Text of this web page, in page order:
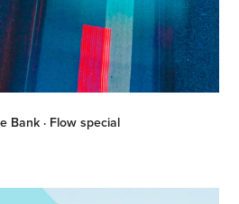
Bank · Flow special